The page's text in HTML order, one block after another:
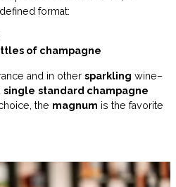
format:
of champagne
and in other sparkling wine–
single standard champagne
the magnum is the favorite